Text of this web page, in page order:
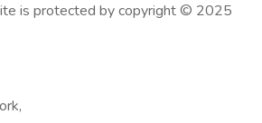
is protected by copyright © 2025